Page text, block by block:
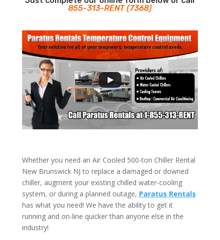
855-313-RENT (7368)
Whether you need an Air Cooled 500-ton Chiller Rental
New Brunswick NJ to replace a damaged or downed
chiller, augment your existing chilled water-cooling
system, or during a planned outage, Paratus Rentals
has what you need! We have the ability to get it
running and on-line quicker than anyone else in the
industry!